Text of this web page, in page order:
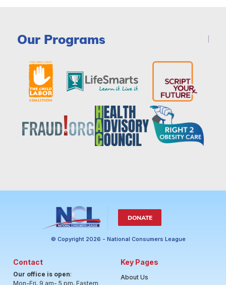
Our Programs
DONATE
© Copyright 2026 - National Consumers League
Contact
Our office is open:
Mon-Fri, 9 am- 5 pm, Eastern
Key Pages
About Us